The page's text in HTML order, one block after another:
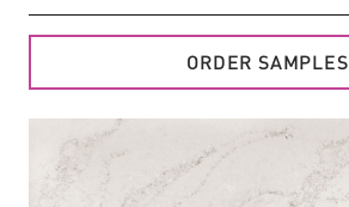
ORDER SAMPLES